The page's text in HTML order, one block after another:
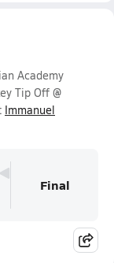
Academy
Tip Off @
Immanuel
Final